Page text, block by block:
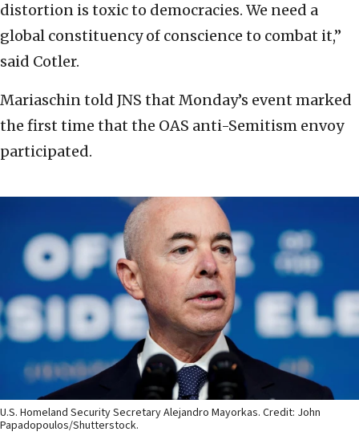
distortion is toxic to democracies. We need a
global constituency of conscience to combat it,”
said Cotler.
Mariaschin told JNS that Monday’s event marked
the first time that the OAS anti-Semitism envoy
participated.
U.S. Homeland Security Secretary Alejandro Mayorkas. Credit: John
Papadopoulos/Shutterstock.